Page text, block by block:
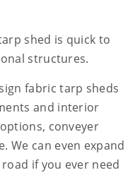
shed is quick to
structures.
fabric tarp sheds
and interior
conveyer
We can even expand
if you ever need